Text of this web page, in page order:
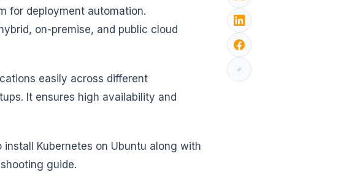
for deployment automation.
on-premise, and public cloud
easily across different
It ensures high availability and
Kubernetes on Ubuntu along with
guide.